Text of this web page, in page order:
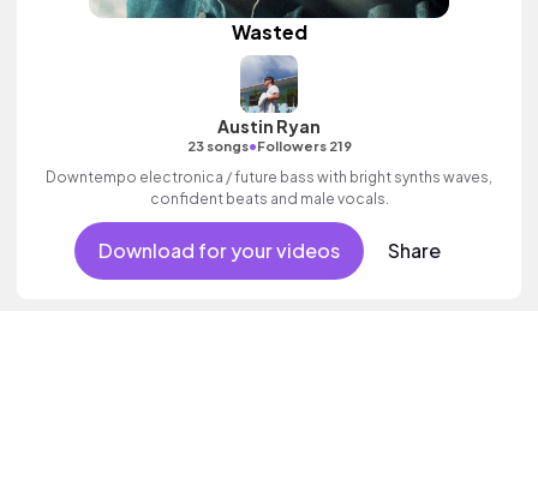
Wasted
Austin Ryan
23 songs•Followers 219
Downtempo electronica / future bass with bright synths waves,
confident beats and male vocals.
Download for your videos Share